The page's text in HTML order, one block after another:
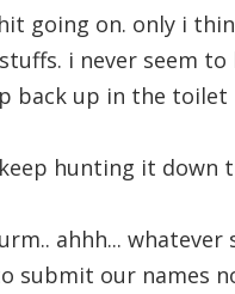
going on. only i
i never seem
back up in the toilet
hunting it down
ahhh...
submit our names